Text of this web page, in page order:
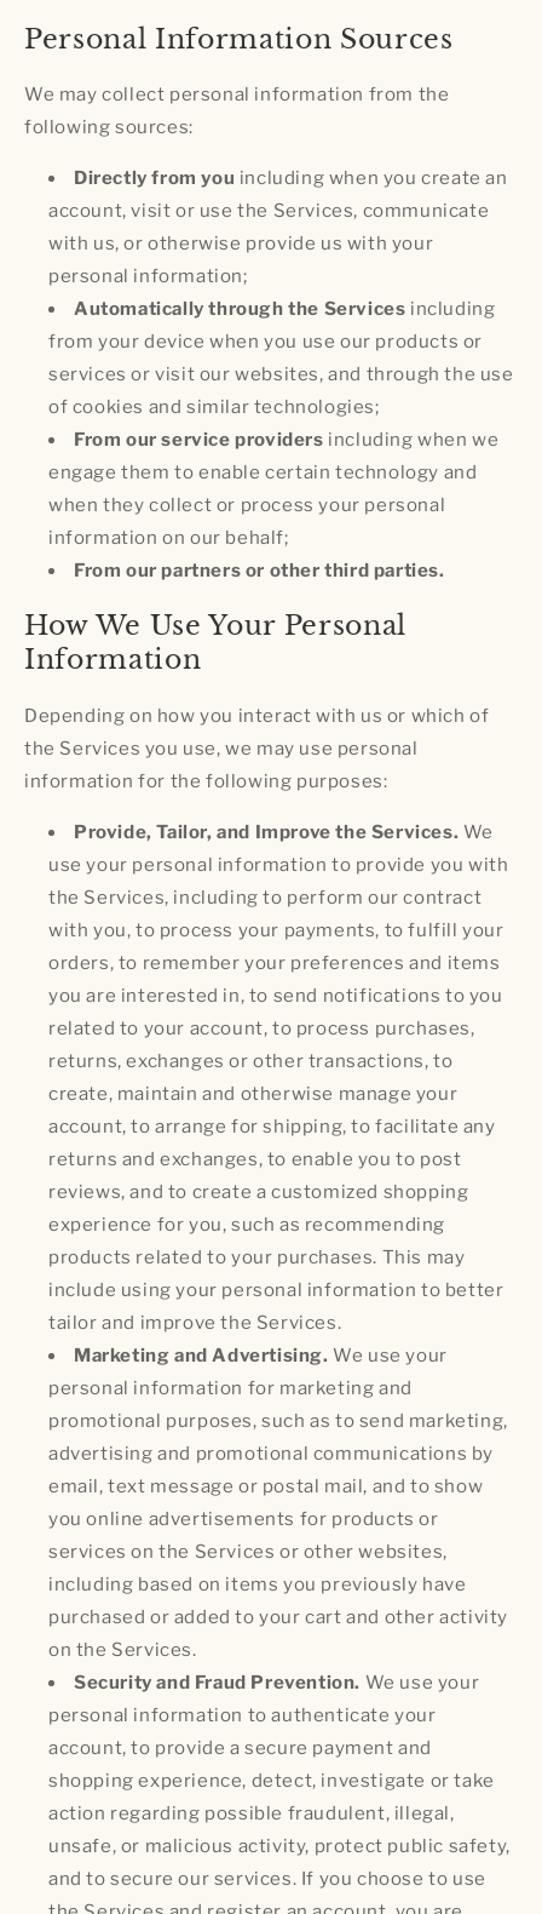
Personal Information Sources
We may collect personal information from the
following sources:
Directly from you including when you create an
account, visit or use the Services, communicate
with us, or otherwise provide us with your
personal information;
Automatically through the Services including
from your device when you use our products or
services or visit our websites, and through the use
of cookies and similar technologies;
From our service providers including when we
engage them to enable certain technology and
when they collect or process your personal
information on our behalf;
From our partners or other third parties.
How We Use Your Personal
Information
Depending on how you interact with us or which of
the Services you use, we may use personal
information for the following purposes:
Provide, Tailor, and Improve the Services. We
use your personal information to provide you with
the Services, including to perform our contract
with you, to process your payments, to fulfill your
orders, to remember your preferences and items
you are interested in, to send notifications to you
related to your account, to process purchases,
returns, exchanges or other transactions, to
create, maintain and otherwise manage your
account, to arrange for shipping, to facilitate any
returns and exchanges, to enable you to post
reviews, and to create a customized shopping
experience for you, such as recommending
products related to your purchases. This may
include using your personal information to better
tailor and improve the Services.
Marketing and Advertising. We use your
personal information for marketing and
promotional purposes, such as to send marketing,
advertising and promotional communications by
email, text message or postal mail, and to show
you online advertisements for products or
services on the Services or other websites,
including based on items you previously have
purchased or added to your cart and other activity
on the Services.
Security and Fraud Prevention. We use your
personal information to authenticate your
account, to provide a secure payment and
shopping experience, detect, investigate or take
action regarding possible fraudulent, illegal,
unsafe, or malicious activity, protect public safety,
and to secure our services. If you choose to use